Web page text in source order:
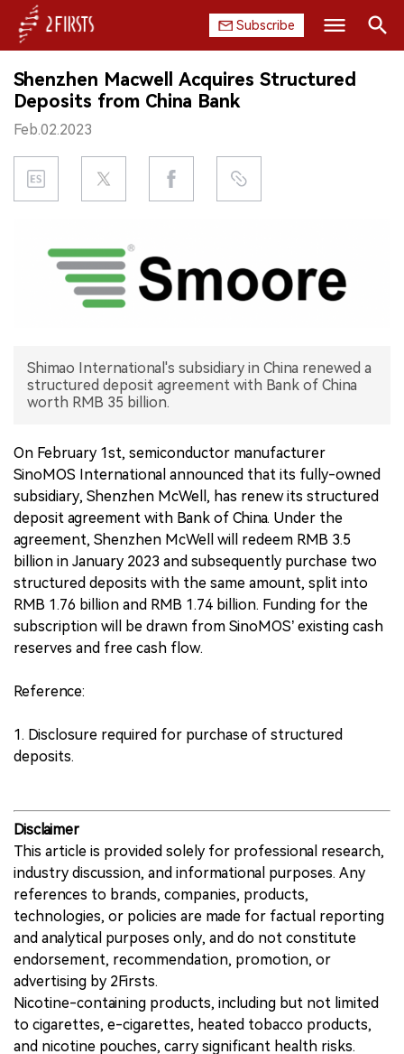
Subscribe
HOME
COMPANY
PRODUCT
CHINA
INTERVIEW
Search
Shenzhen Macwell Acquires Structured
Deposits from China Bank
Feb.02.2023
Shimao International's subsidiary in China renewed a
structured deposit agreement with Bank of China
worth RMB 35 billion.
On February 1st, semiconductor manufacturer
SinoMOS International announced that its fully-owned
subsidiary, Shenzhen McWell, has renew its structured
deposit agreement with Bank of China. Under the
agreement, Shenzhen McWell will redeem RMB 3.5
billion in January 2023 and subsequently purchase two
structured deposits with the same amount, split into
RMB 1.76 billion and RMB 1.74 billion. Funding for the
subscription will be drawn from SinoMOS’ existing cash
reserves and free cash flow.
Reference:
1. Disclosure required for purchase of structured
deposits.
Disclaimer
This article is provided solely for professional research,
industry discussion, and informational purposes. Any
references to brands, companies, products,
technologies, or policies are made for factual reporting
and analytical purposes only, and do not constitute
endorsement, recommendation, promotion, or
advertising by 2Firsts.
Nicotine-containing products, including but not limited
to cigarettes, e-cigarettes, heated tobacco products,
and nicotine pouches, carry significant health risks.